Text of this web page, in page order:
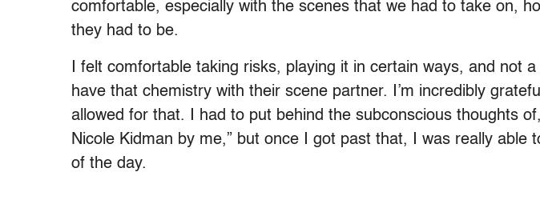
comfortable, especially with the scenes that we had to take on,
they had to be.
I felt comfortable taking risks, playing it in certain ways, and not
have that chemistry with their scene partner. I’m incredibly
allowed for that. I had to put behind the subconscious thoughts
Nicole Kidman by me,” but once I got past that, I was really able
of the day.